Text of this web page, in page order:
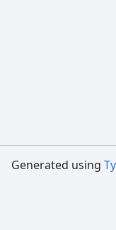
Generated using